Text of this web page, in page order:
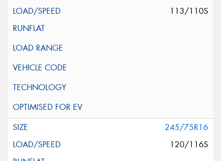
113/110S
245/75R16
120/116S